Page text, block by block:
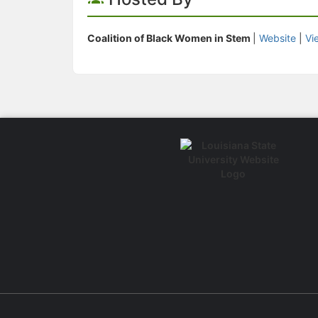
Coalition of Black Women in Stem Website